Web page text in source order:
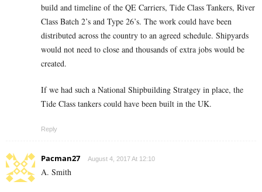
build and timeline of the QE Carriers, Tide Class Tankers, River
Class Batch 2’s and Type 26’s. The work could have been
distributed across the country to an agreed schedule. Shipyards
would not need to close and thousands of extra jobs would be
created.
If we had such a National Shipbuilding Stratgey in place, the
Tide Class tankers could have been built in the UK.
Reply
Pacman27 August 4, 2017 At 12:10
A. Smith